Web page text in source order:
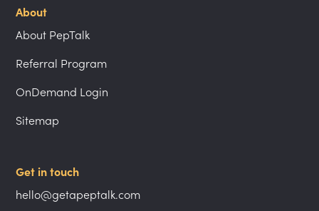
About
About PepTalk
Referral Program
OnDemand Login
Sitemap
Get in touch
hello@getapeptalk.com